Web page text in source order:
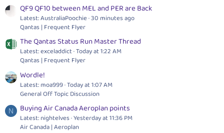
QF9 QF10 between MEL and PER are Back
Latest: AustraliaPoochie 30 minutes ago
Qantas | Frequent Flyer
The Qantas Status Run Master Thread
Latest: exceladdict Today at 1:22 AM
Qantas | Frequent Flyer
Wordle!
Latest: moa999 Today at 1:07 AM
General Off Topic Discussion
N Buying Air Canada Aeroplan points
Latest: nightelves Yesterday at 11:36 PM
Air Canada | Aeroplan